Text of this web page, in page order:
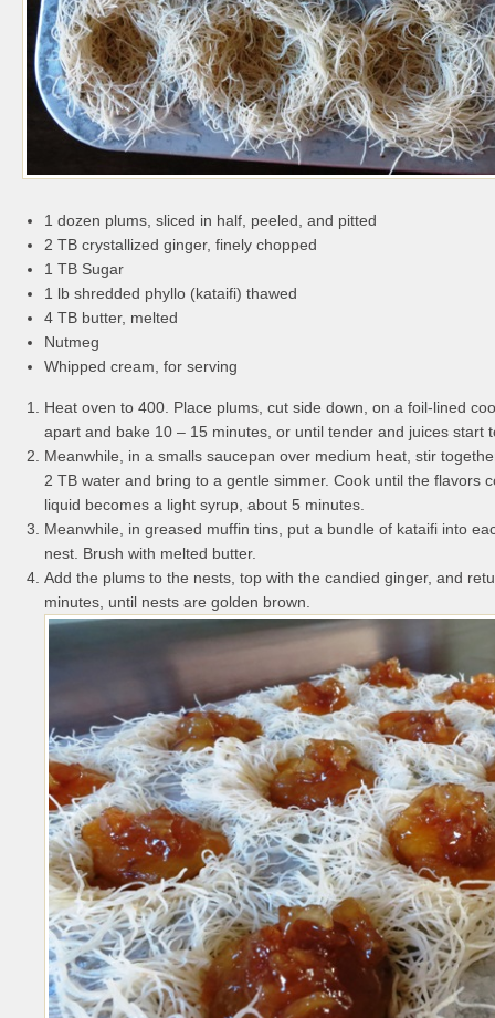
1 dozen plums, sliced in half, peeled, and pitted
2 TB crystallized ginger, finely chopped
1 TB Sugar
1 lb shredded phyllo (kataifi) thawed
4 TB butter, melted
Nutmeg
Whipped cream, for serving
Heat oven to 400. Place plums, cut side down, on a foil-lined
apart and bake 10 – 15 minutes, or until tender and juices start
Meanwhile, in a smalls saucepan over medium heat, stir
2 TB water and bring to a gentle simmer. Cook until the flavors
liquid becomes a light syrup, about 5 minutes.
Meanwhile, in greased muffin tins, put a bundle of kataifi into
nest. Brush with melted butter.
Add the plums to the nests, top with the candied ginger, and
minutes, until nests are golden brown.